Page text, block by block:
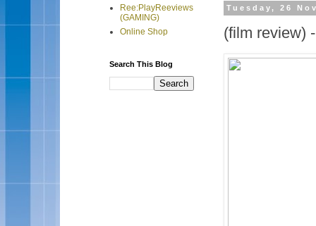
Tuesday, 26
(film review)
Ree:PlayReeviews
(GAMING)
Online Shop
Search This Blog